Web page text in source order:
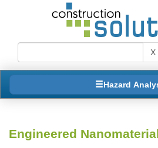
X
Hazard
Engineered